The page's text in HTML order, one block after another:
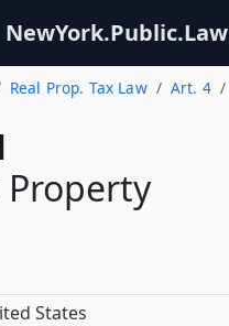
NewYork.Public.Law
Real Prop. Tax Law Art. 4
Property
States